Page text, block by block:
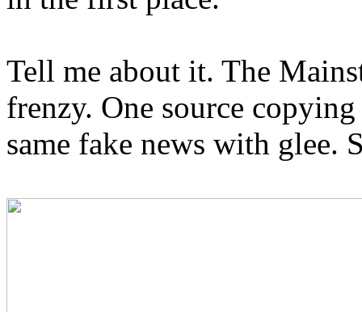
Tell me about it. The
frenzy. One source
same fake news with glee.